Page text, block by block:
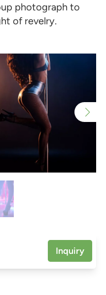
photograph to
of revelry.
Inquiry